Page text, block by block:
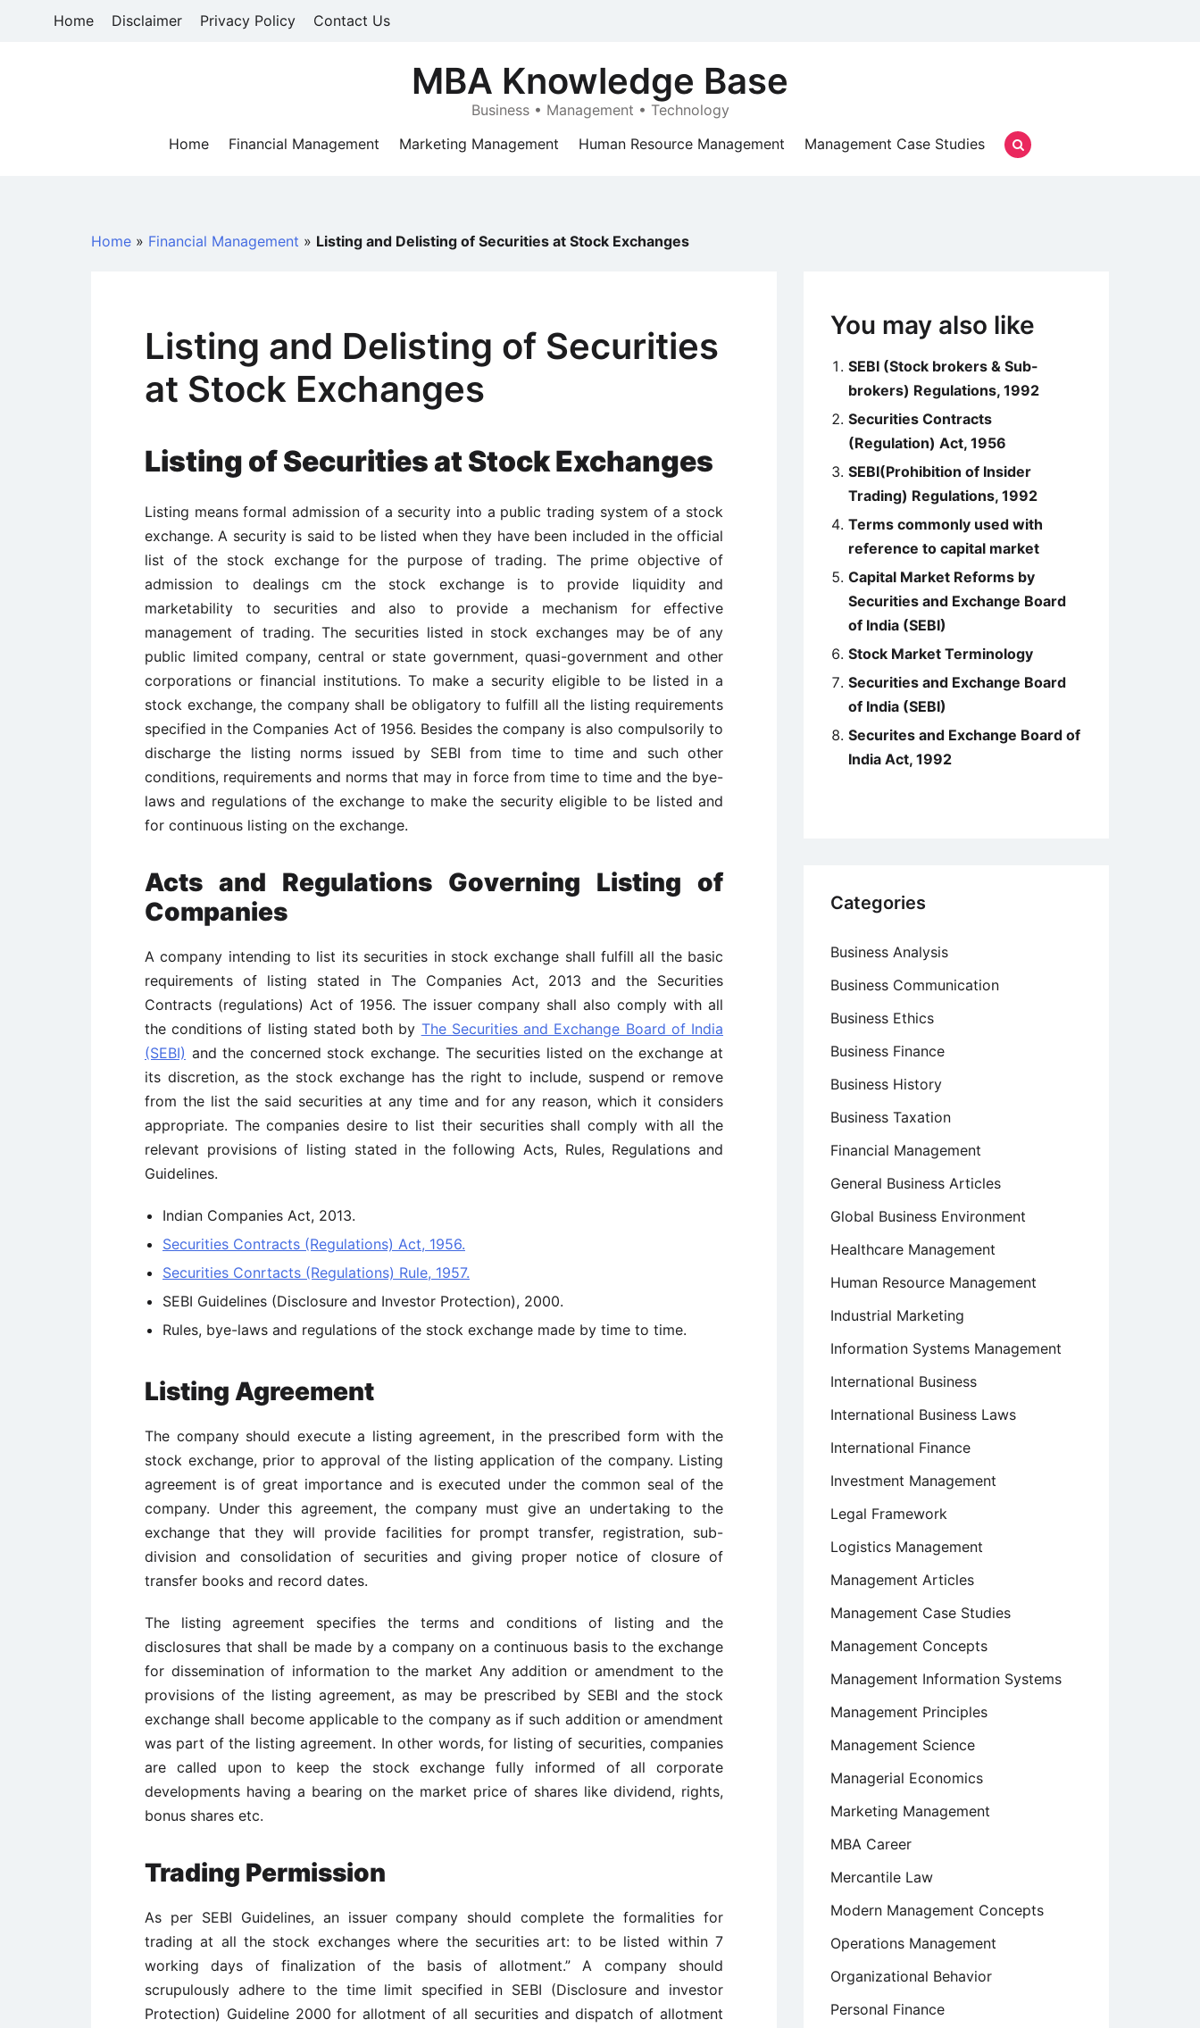
Home Disclaimer Privacy Policy Contact Us
MBA Knowledge Base
Business • Management • Technology
Home
Financial Management Marketing Management Human Resource Management Management Case Studies
Home » Financial Management » Listing and Delisting of Securities at Stock Exchanges
Listing and Delisting of Securities
at Stock Exchanges
Listing of Securities at Stock Exchanges
Listing means formal admission of a security into a public trading system of a stock
exchange. A security is said to be listed when they have been included in the official
list of the stock exchange for the purpose of trading. The prime objective of
admission to dealings cm the stock exchange is to provide liquidity and
marketability to securities and also to provide a mechanism for effective
management of trading. The securities listed in stock exchanges may be of any
public limited company, central or state government, quasi-government and other
corporations or financial institutions. To make a security eligible to be listed in a
stock exchange, the company shall be obligatory to fulfill all the listing requirements
specified in the Companies Act of 1956. Besides the company is also compulsorily to
discharge the listing norms issued by SEBI from time to time and such other
conditions, requirements and norms that may in force from time to time and the bye-
laws and regulations of the exchange to make the security eligible to be listed and
for continuous listing on the exchange.
Acts and Regulations Governing Listing of
Companies
A company intending to list its securities in stock exchange shall fulfill all the basic
requirements of listing stated in The Companies Act, 2013 and the Securities
Contracts (regulations) Act of 1956. The issuer company shall also comply with all
the conditions of listing stated both by The Securities and Exchange Board of India
(SEBI) and the concerned stock exchange. The securities listed on the exchange at
its discretion, as the stock exchange has the right to include, suspend or remove
from the list the said securities at any time and for any reason, which it considers
appropriate. The companies desire to list their securities shall comply with all the
relevant provisions of listing stated in the following Acts, Rules, Regulations and
Guidelines.
Indian Companies Act, 2013.
Securities Contracts (Regulations) Act, 1956.
Securities Conrtacts (Regulations) Rule, 1957.
SEBI Guidelines (Disclosure and Investor Protection), 2000.
Rules, bye-laws and regulations of the stock exchange made by time to time.
Listing Agreement
The company should execute a listing agreement, in the prescribed form with the
stock exchange, prior to approval of the listing application of the company. Listing
agreement is of great importance and is executed under the common seal of the
company. Under this agreement, the company must give an undertaking to the
exchange that they will provide facilities for prompt transfer, registration, sub-
division and consolidation of securities and giving proper notice of closure of
transfer books and record dates.
The listing agreement specifies the terms and conditions of listing and the
disclosures that shall be made by a company on a continuous basis to the exchange
for dissemination of information to the market Any addition or amendment to the
provisions of the listing agreement, as may be prescribed by SEBI and the stock
exchange shall become applicable to the company as if such addition or amendment
was part of the listing agreement. In other words, for listing of securities, companies
are called upon to keep the stock exchange fully informed of all corporate
developments having a bearing on the market price of shares like dividend, rights,
bonus shares etc.
Trading Permission
As per SEBI Guidelines, an issuer company should complete the formalities for
trading at all the stock exchanges where the securities art: to be listed within 7
working days of finalization of the basis of allotment.” A company should
scrupulously adhere to the time limit specified in SEBI (Disclosure and investor
Protection) Guideline 2000 for allotment of all securities and dispatch of allotment
You may also like
SEBI (Stock brokers & Sub-
brokers) Regulations, 1992
Securities Contracts
(Regulation) Act, 1956
SEBI(Prohibition of Insider
Trading) Regulations, 1992
Terms commonly used with
reference to capital market
Capital Market Reforms by
Securities and Exchange Board
of India (SEBI)
Stock Market Terminology
Securities and Exchange Board
of India (SEBI)
Securites and Exchange Board of
India Act, 1992
Categories
Business Analysis
Business Communication
Business Ethics
Business Finance
Business History
Business Taxation
Financial Management
General Business Articles
Global Business Environment
Healthcare Management
Human Resource Management
Industrial Marketing
Information Systems Management
International Business
International Business Laws
International Finance
Investment Management
Legal Framework
Logistics Management
Management Articles
Management Case Studies
Management Concepts
Management Information Systems
Management Principles
Management Science
Managerial Economics
Marketing Management
MBA Career
Mercantile Law
Modern Management Concepts
Operations Management
Organizational Behavior
Personal Finance